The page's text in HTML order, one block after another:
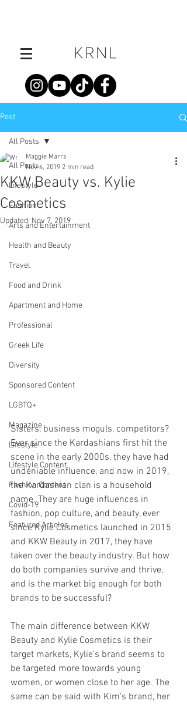
Post
All Posts
Lifestyle
Fashion
Arts and Entertainment
Health and Beauty
Travel
Food and Drink
Apartment and Home
Professional
Greek Life
Diversity
Sponsored Content
LGBTQ+
Magazine
Lifestyle
Lifestyle Content
Fashion Content
Covid-19
Featured Articles
All Posts
KKW Beauty vs. Kylie
Cosmetics
Maggie Marrs
Nov 4, 2019 2 min read
Updated: Nov 7, 2019
Sisters, business moguls, competitors?
Ever since the Kardashians first hit the
scene in the early 2000s, they have had
undeniable influence, and now in 2019,
the Kardashian clan is a household
name. They are huge influences in
fashion, pop culture, and beauty, ever
since Kylie Cosmetics launched in 2015
and KKW Beauty in 2017, they have
taken over the beauty industry. But how
do both companies survive and thrive,
and is the market big enough for both
brands to be successful?
The main difference between KKW
Beauty and Kylie Cosmetics is their
target markets, Kylie’s brand seems to
be targeted more towards young
women, or women close to her age. The
same can be said with Kim’s brand, her